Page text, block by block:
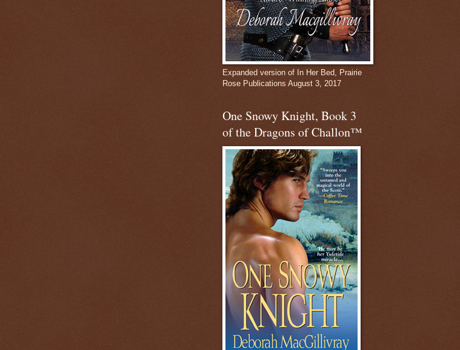
Expanded version of In Her Bed, Prairie
Rose Publications August 3, 2017
One Snowy Knight, Book 3
of the Dragons of Challon™